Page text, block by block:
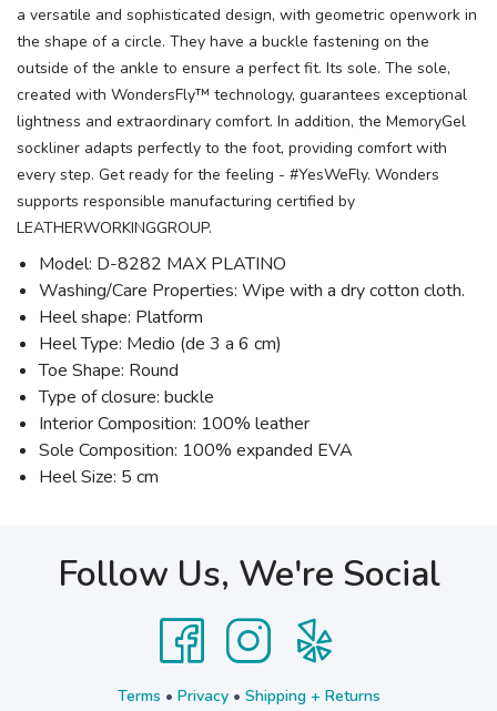
a versatile and sophisticated design, with geometric openwork in
the shape of a circle. They have a buckle fastening on the
outside of the ankle to ensure a perfect fit. Its sole. The sole,
created with WondersFly™ technology, guarantees exceptional
lightness and extraordinary comfort. In addition, the MemoryGel
sockliner adapts perfectly to the foot, providing comfort with
every step. Get ready for the feeling - #YesWeFly. Wonders
supports responsible manufacturing certified by
LEATHERWORKINGGROUP.
Model: D-8282 MAX PLATINO
Washing/Care Properties: Wipe with a dry cotton cloth.
Heel shape: Platform
Heel Type: Medio (de 3 a 6 cm)
Toe Shape: Round
Type of closure: buckle
Interior Composition: 100% leather
Sole Composition: 100% expanded EVA
Heel Size: 5 cm
Follow Us, We're Social
Terms • Privacy• Shipping + Returns